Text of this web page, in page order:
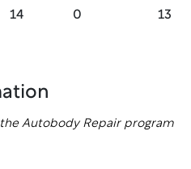
14 0 13
Autobody Repair program